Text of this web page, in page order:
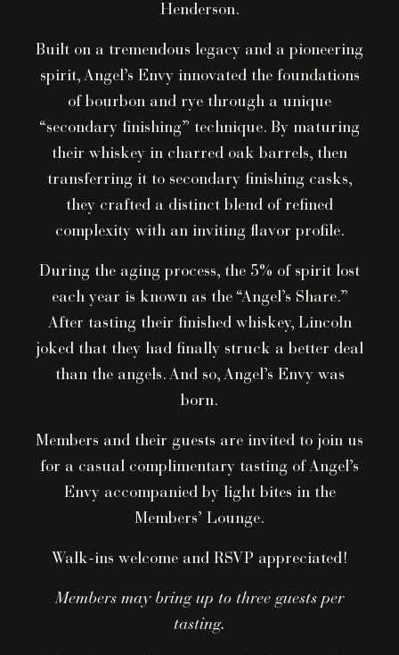
Henderson.
Built on a tremendous legacy and a pioneering
spirit, Angel’s Envy innovated the foundations
of bourbon and rye through a unique
“secondary finishing” technique. By maturing
their whiskey in charred oak barrels, then
transferring it to secondary finishing casks,
they crafted a distinct blend of refined
complexity with an inviting flavor profile.
During the aging process, the 5% of spirit lost
each year is known as the “Angel’s Share.”
After tasting their finished whiskey, Lincoln
joked that they had finally struck a better deal
than the angels. And so, Angel’s Envy was
born.
Members and their guests are invited to join us
for a casual complimentary tasting of Angel’s
Envy accompanied by light bites in the
Members’ Lounge.
Walk-ins welcome and RSVP appreciated!
Members may bring up to three guests per
tasting.